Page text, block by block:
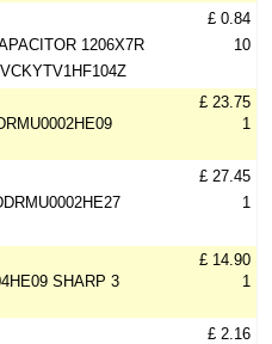
1206X7R
£ 0.84
10
£ 23.75
1
£ 27.45
1
SHARP 3
£ 14.90
1
£ 2.16